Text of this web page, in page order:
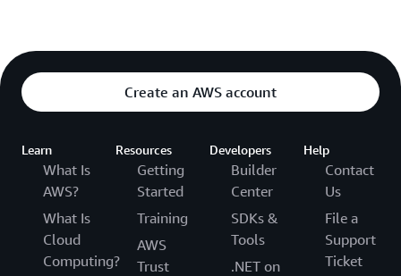
Create an AWS account
Learn
What Is
AWS?
What Is
Cloud
Computing?
Resources
Getting
Started
Training
AWS
Trust
Developers
Builder
Center
SDKs &
Tools
.NET on
Help
Contact
Us
File a
Support
Ticket